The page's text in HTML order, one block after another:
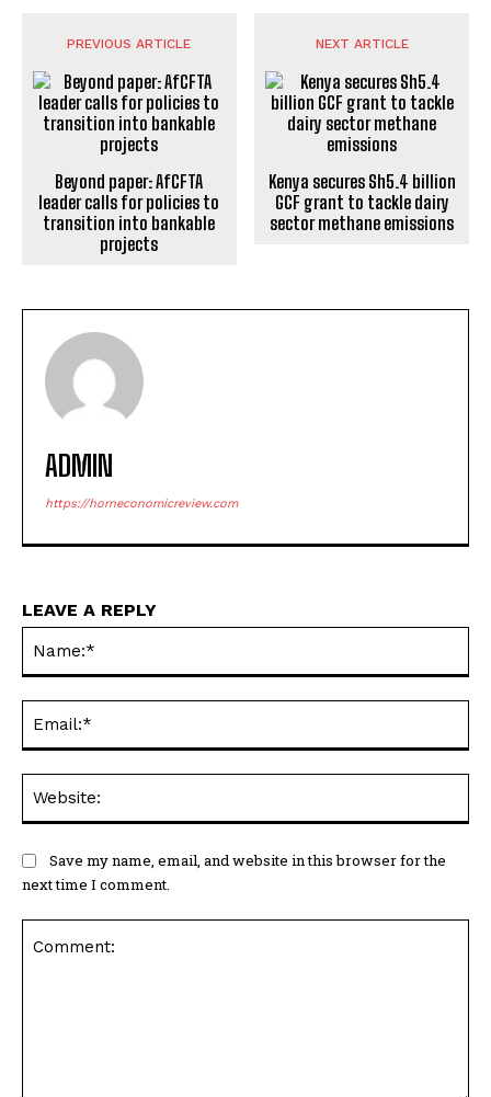
PREVIOUS ARTICLE
Beyond paper: AfCFTA
leader calls for policies to
transition into bankable
projects
NEXT ARTICLE
Kenya secures Sh5.4 billion
GCF grant to tackle dairy
sector methane emissions
ADMIN
https://horneconomicreview.com
LEAVE A REPLY
Save my name, email, and website in this browser for the
next time I comment.